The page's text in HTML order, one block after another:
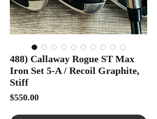
488) Callaway Rogue ST Max
Iron Set 5-A / Recoil Graphite,
Stiff
$550.00Price